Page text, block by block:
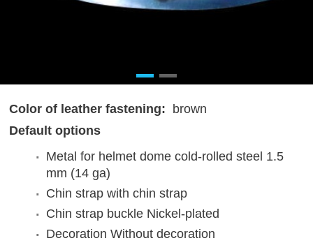
Color of leather fastening:
brown
Default options
Metal for helmet dome cold-rolled steel 1.5
mm (14 ga)
Chin strap with chin strap
Chin strap buckle Nickel-plated
Decoration Without decoration